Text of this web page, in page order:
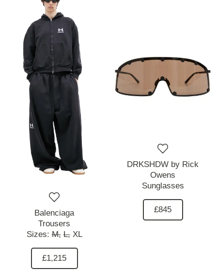
Balenciaga
Trousers
Sizes:M, L, XL
£1,215
DRKSHDW by Rick
Owens
Sunglasses
£845